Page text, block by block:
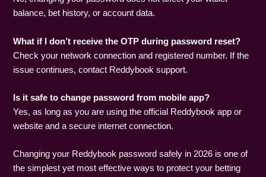
balance, bet history, or account data.
What if I don’t receive the OTP during password reset?
Check your network connection and registered number. If the
issue continues, contact Reddybook support.
Is it safe to change password from mobile app?
Yes, as long as you are using the official Reddybook app or
website and a secure internet connection.
Changing your Reddybook password safely in 2026 is one of
the simplest yet most effective ways to protect your betting